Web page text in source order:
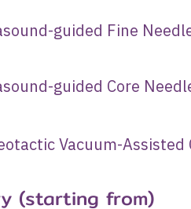
guided Fine
guided
Vacuum-
(starting from)